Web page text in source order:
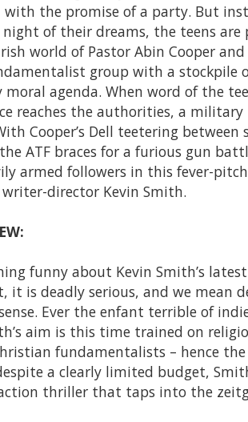
with the promise of a party. But
of their dreams, the teens are
world of Pastor Abin Cooper
group with a stockpile
agenda. When word of the
reaches the authorities, a military
Cooper’s Dell teetering between
ATF braces for a furious gun
armed followers in this fever-
director Kevin Smith.
funny about Kevin Smith’s latest
it is deadly serious, and we mean
Ever the enfant terrible of
aim is this time trained on
fundamentalists – hence
a clearly limited budget,
thriller that taps into the